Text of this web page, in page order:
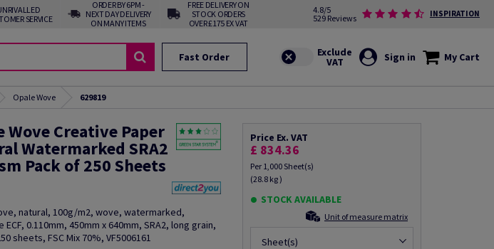
SERVICE
ORDER BY 6PM -
NEXT DAY DELIVERY
ON MANY ITEMS
FREE DELIVERY ON
STOCK ORDERS
OVER £175 EX VAT
4.8/5
529 Reviews
INSPIRATION
Fast Order Sign in My Cart
Opale Wove 629819
Wove Creative Paper
Watermarked SRA2
Pack of 250 Sheets
natural, 100g/m2, wove, watermarked,
0.110mm, 450mm x 640mm, SRA2, long grain,
sheets, FSC Mix 70%, VF5006161
Price Ex. VAT
£ 834.36
Per 1,000 Sheet(s)
(28.8 kg )
STOCK AVAILABLE
Unit of measure matrix
Sheet(s)